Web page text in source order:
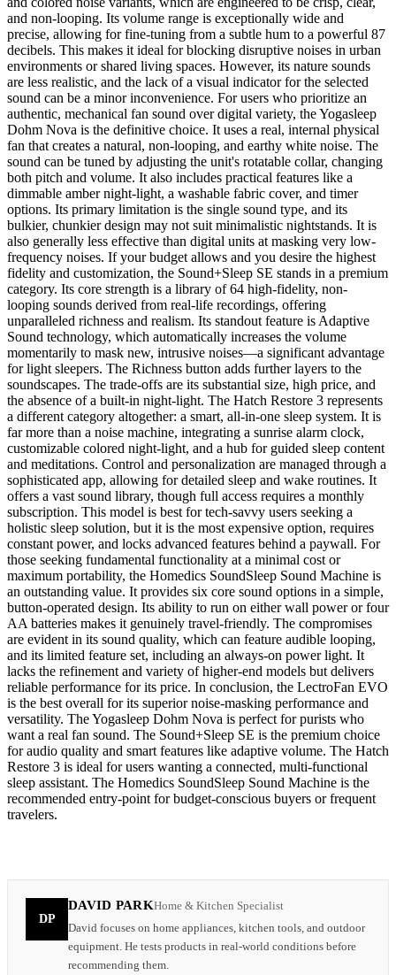
and non-looping. Its volume range is exceptionally wide and
precise, allowing for fine-tuning from a subtle hum to a powerful 87
decibels. This makes it ideal for blocking disruptive noises in urban
environments or shared living spaces. However, its nature sounds
are less realistic, and the lack of a visual indicator for the selected
sound can be a minor inconvenience. For users who prioritize an
authentic, mechanical fan sound over digital variety, the Yogasleep
Dohm Nova is the definitive choice. It uses a real, internal physical
fan that creates a natural, non-looping, and earthy white noise. The
sound can be tuned by adjusting the unit's rotatable collar, changing
both pitch and volume. It also includes practical features like a
dimmable amber night-light, a washable fabric cover, and timer
options. Its primary limitation is the single sound type, and its
bulkier, chunkier design may not suit minimalistic nightstands. It is
also generally less effective than digital units at masking very low-
frequency noises. If your budget allows and you desire the highest
fidelity and customization, the Sound+Sleep SE stands in a premium
category. Its core strength is a library of 64 high-fidelity, non-
looping sounds derived from real-life recordings, offering
unparalleled richness and realism. Its standout feature is Adaptive
Sound technology, which automatically increases the volume
momentarily to mask new, intrusive noises—a significant advantage
for light sleepers. The Richness button adds further layers to the
soundscapes. The trade-offs are its substantial size, high price, and
the absence of a built-in night-light. The Hatch Restore 3 represents
a different category altogether: a smart, all-in-one sleep system. It is
far more than a noise machine, integrating a sunrise alarm clock,
customizable colored night-light, and a hub for guided sleep content
and meditations. Control and personalization are managed through a
sophisticated app, allowing for detailed sleep and wake routines. It
offers a vast sound library, though full access requires a monthly
subscription. This model is best for tech-savvy users seeking a
holistic sleep solution, but it is the most expensive option, requires
constant power, and locks advanced features behind a paywall. For
those seeking fundamental functionality at a minimal cost or
maximum portability, the Homedics SoundSleep Sound Machine is
an outstanding value. It provides six core sound options in a simple,
button-operated design. Its ability to run on either wall power or four
AA batteries makes it genuinely travel-friendly. The compromises
are evident in its sound quality, which can feature audible looping,
and its limited feature set, including an always-on power light. It
lacks the refinement and variety of higher-end models but delivers
reliable performance for its price. In conclusion, the LectroFan EVO
is the best overall for its superior noise-masking performance and
versatility. The Yogasleep Dohm Nova is perfect for purists who
want a real fan sound. The Sound+Sleep SE is the premium choice
for audio quality and smart features like adaptive volume. The Hatch
Restore 3 is ideal for users wanting a connected, multi-functional
sleep assistant. The Homedics SoundSleep Sound Machine is the
recommended entry-point for budget-conscious buyers or frequent
travelers.
DP
DAVID PARKHome & Kitchen Specialist
David focuses on home appliances, kitchen tools, and outdoor
equipment. He tests products in real-world conditions before
recommending them.